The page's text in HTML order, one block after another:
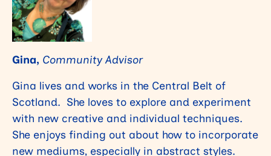
Gina, Community Advisor
Gina lives and works in the Central Belt of
Scotland. She loves to explore and experiment
with new creative and individual techniques.
She enjoys finding out about how to incorporate
new mediums, especially in abstract styles.